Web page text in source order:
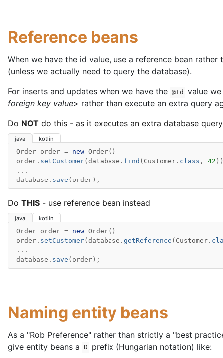
Reference beans
When we have the id value, use a reference bean
(unless we actually need to query the database).
For inserts and updates when we have the @Id
value
foreign key value> rather than execute an extra query
Do NOT do this - as it executes an extra database query
java kotlin
Order order = new Order()
order . setCustomer( database . find ( Customer . class , 42
...
database . save ( order );
Do THIS - use reference bean instead
java kotlin
Order order = new Order()
order . setCustomer(database . getReference ( Customer .
...
database . save ( order);
Naming entity beans
As a "Rob Preference" rather than strictly a "best
give entity beans a
D
prefix (Hungarian notation) like: